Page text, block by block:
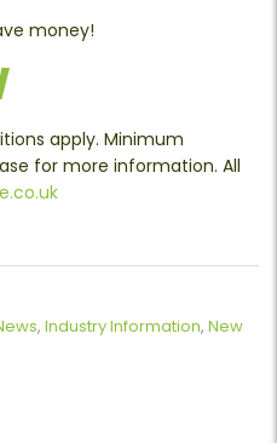
money!
apply. Minimum
for more information. All
, Industry Information, New